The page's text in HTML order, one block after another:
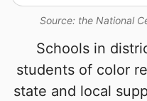
Source: the National
Schools in
students of color
state and local